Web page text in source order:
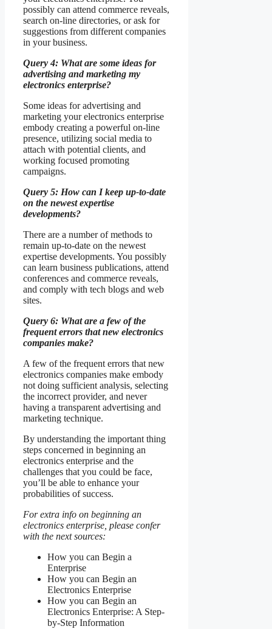
possibly can attend commerce reveals,
search on-line directories, or ask for
suggestions from different companies
in your business.
Query 4: What are some ideas for
advertising and marketing my
electronics enterprise?
Some ideas for advertising and
marketing your electronics enterprise
embody creating a powerful on-line
presence, utilizing social media to
attach with potential clients, and
working focused promoting
campaigns.
Query 5: How can I keep up-to-date
on the newest expertise
developments?
There are a number of methods to
remain up-to-date on the newest
expertise developments. You possibly
can learn business publications, attend
conferences and commerce reveals,
and comply with tech blogs and web
sites.
Query 6: What are a few of the
frequent errors that new electronics
companies make?
A few of the frequent errors that new
electronics companies make embody
not doing sufficient analysis, selecting
the incorrect provider, and never
having a transparent advertising and
marketing technique.
By understanding the important thing
steps concerned in beginning an
electronics enterprise and the
challenges that you could be face,
you’ll be able to enhance your
probabilities of success.
For extra info on beginning an
electronics enterprise, please confer
with the next sources:
How you can Begin a
Enterprise
How you can Begin an
Electronics Enterprise
How you can Begin an
Electronics Enterprise: A Step-
by-Step Information